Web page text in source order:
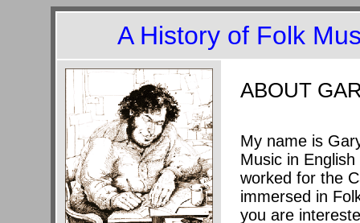
A History of Folk
ABOUT
My name is
Music in
worked for the
immersed in
you are